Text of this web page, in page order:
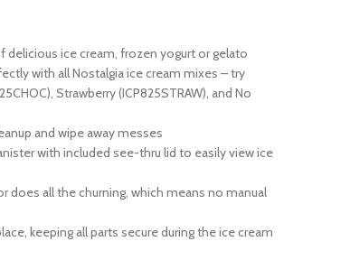
delicious ice cream, frozen yogurt or gelato
with all Nostalgia ice cream mixes – try
Strawberry (ICP825STRAW), and No
and wipe away messes
with included see-thru lid to easily view ice
does all the churning, which means no manual
keeping all parts secure during the ice cream